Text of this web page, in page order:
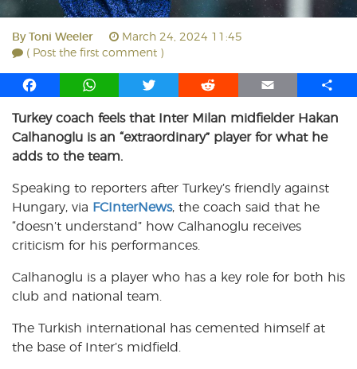
By Toni Weeler
March 24, 2024 11:45
( Post the first comment )
F
c
e
b
o
k
W
a
t
s
p
p
T
i
t
r
R
d
d
E
a
i
S
a
r
Turkey coach feels that Inter Milan midfielder Hakan
Calhanoglu is an “extraordinary” player for what he
adds to the team.
Speaking to reporters after Turkey’s friendly against
Hungary, via FCInterNews, the coach said that he
“doesn’t understand” how Calhanoglu receives
criticism for his performances.
Calhanoglu is a player who has a key role for both his
club and national team.
The Turkish international has cemented himself at
the base of Inter’s midfield.